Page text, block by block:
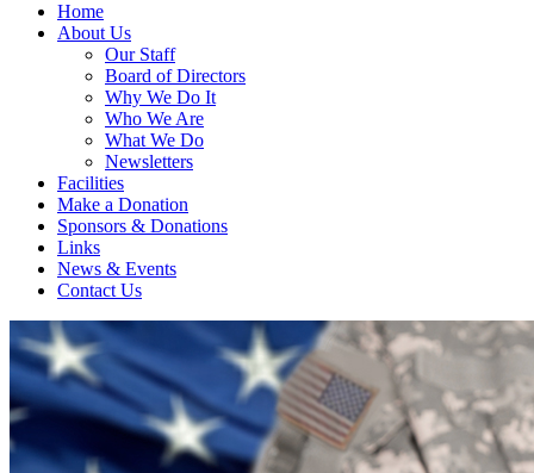
Home
About Us
Our Staff
Board of Directors
Why We Do It
Who We Are
What We Do
Newsletters
Facilities
Make a Donation
Sponsors & Donations
Links
News & Events
Contact Us